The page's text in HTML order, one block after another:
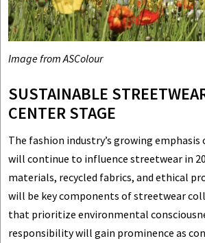
Image from ASColour
SUSTAINABLE
CENTER STAGE
The fashion industry’s growing
will continue to influence streetwear in
materials, recycled fabrics, and ethical
will be key components of streetwear
that prioritize environmental
responsibility will gain prominence as